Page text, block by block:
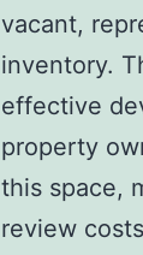
vacant,
inventory.
effective
property
this space,
review